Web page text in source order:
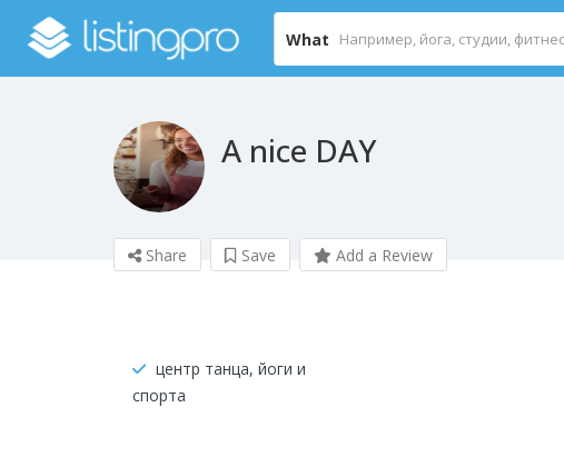
What
A nice DAY
Share Save Add a Review
центр танца, йоги и
спорта